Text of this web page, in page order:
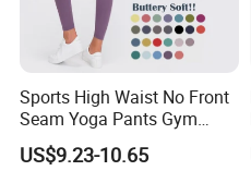
Sports High Waist No Front
Seam Yoga Pants Gym
Wear Women Yoga
Leggings
US$9.23-10.65